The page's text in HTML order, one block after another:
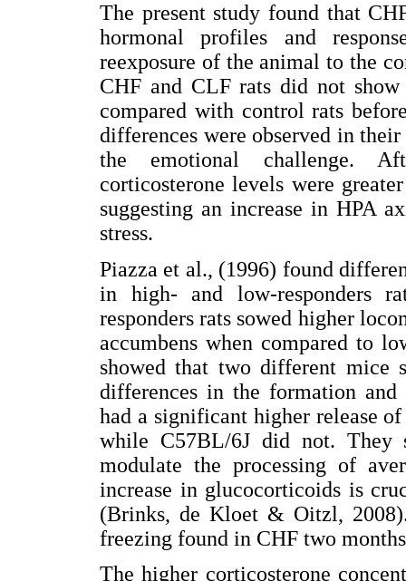
The present study found that
hormonal profiles and
reexposure of the animal to the
CHF and CLF rats did not
compared with control rats
differences were observed in
the emotional challenge.
corticosterone levels were
suggesting an increase in HPA
stress.
Piazza et al., (1996) found
in high- and low-responders
responders rats sowed higher
accumbens when compared to
showed that two different mice
differences in the formation
had a significant higher release
while C57BL/6J did not. They
modulate the processing of
increase in glucocorticoids is
(Brinks, de Kloet & Oitzl,
freezing found in CHF two
The higher corticosterone